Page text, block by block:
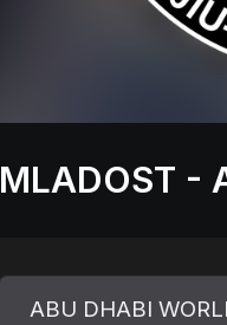
MLADOST -
ABU DHABI